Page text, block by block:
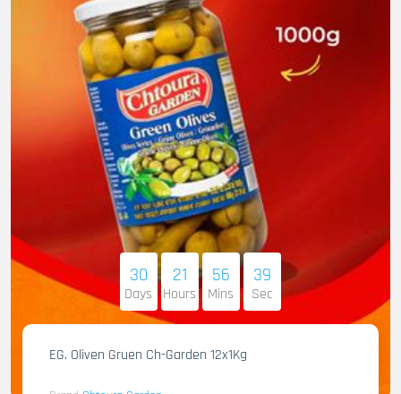
30
Days
21
Hours
56
Mins
37
Sec
EG. Oliven Gruen Ch-Garden 12x1Kg